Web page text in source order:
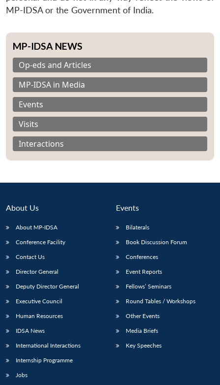
Open
menu
MP-
Open
menu
Open
menu
Open
MP-IDSA or the Government of India.
MP-IDSA NEWS
Op-eds and Articles
MP-IDSA in Media
Events
Visits
Interactions
About Us
About MP-IDSA
Conference Facility
Contact Us
Director General
Deputy Director General
Executive Council
Human Resources
IDSA News
International Interactions
Internship Programme
Jobs
Events
Bilaterals
Book Discussion Forum
Conferences
Event Reports
Fellows’ Seminars
Round Tables / Workshops
Other Events
Media Briefs
Key Speeches